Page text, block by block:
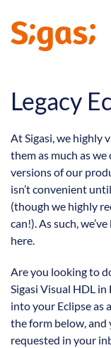
Legacy
At Sigasi, we highly
them as much as
versions of our
isn’t convenient
(though we highly
can!). As such,
here.
Are you looking to
Sigasi Visual HDL
into your Eclipse as
the form below, and
requested in your